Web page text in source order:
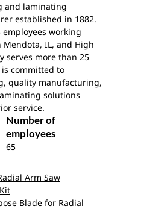
and laminating
established in 1882.
working
IL, and High
serves more than 25
committed to
quality manufacturing,
solutions
service.
Number of
employees
65
Arm Saw
Blade for Radial